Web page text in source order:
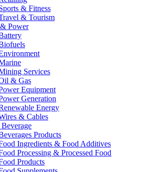
& Fitness
& Tourism
Power
Services
& Gas
Equipment
Generation
Energy
& Cables
Products
Ingredients & Food Additives
Processing & Processed Food
Products